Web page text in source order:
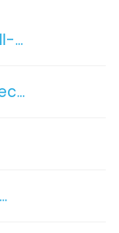
...